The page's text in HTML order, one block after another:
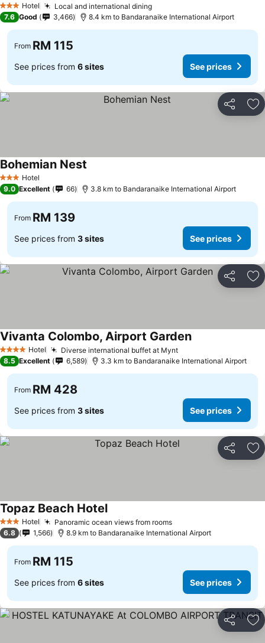
3 StarsHotel Local and international dining
7.6 Good 3,466 8.4 km to Bandaranaike International Airport
From RM 115
See prices from 6 sites See prices
Share
3 StarsHotel
Bohemian Nest
9.0 Excellent 66 3.8 km to Bandaranaike International Airport
From RM 139
See prices from 3 sites See prices
Share
4 Stars Hotel Diverse international buffet at Mynt
Vivanta Colombo, Airport Garden
8.5 Excellent 6,589 3.3 km to Bandaranaike International Airport
From RM 428
See prices from 3 sites See prices
Share
3 StarsHotel Panoramic ocean views from rooms
Topaz Beach Hotel
6.8 1,566 8.9 km to Bandaranaike International Airport
From RM 115
See prices from 6 sites See prices
Share